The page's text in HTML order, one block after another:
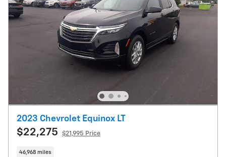
2023 Chevrolet Equinox LT
$22,275 $21,995 Price
46,968 miles